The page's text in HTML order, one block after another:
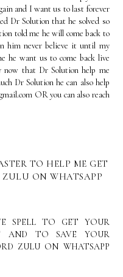
and I want us to last forever
Dr Solution that he solved so
told me he will come back to
him never believe it until my
he want us to come back live
now that Dr Solution help me
Dr Solution he can also help
OR you can also reach
TO HELP ME GET
ON WHATSAPP
SPELL TO GET YOUR
AND TO SAVE YOUR
ZULU ON WHATSAPP